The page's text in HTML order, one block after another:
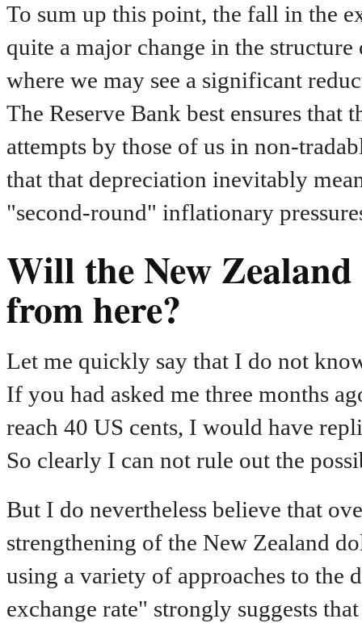
To sum up this point, the fall in the
quite a major change in the
where we may see a significant
The Reserve Bank best ensures that
attempts by those of us in non-
that that depreciation inevitably
"second-round" inflationary
Will the New
from here?
Let me quickly say that I do not
If you had asked me three months
reach 40 US cents, I would have
So clearly I can not rule out the
But I do nevertheless believe that
strengthening of the New Zealand
using a variety of approaches to
exchange rate" strongly suggests